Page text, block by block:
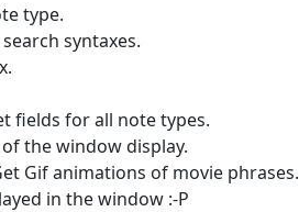
type.
syntaxes.
fields for all note types.
the window display.
Gif animations of movie phrases.
in the window :-P